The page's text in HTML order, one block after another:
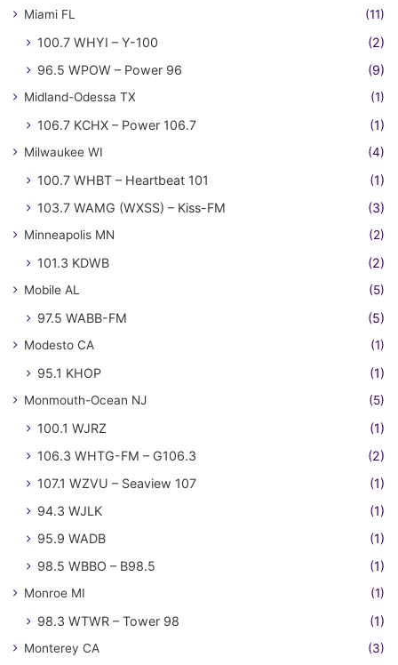
Miami FL (11)
100.7 WHYI – Y-100
(2)
96.5 WPOW – Power 96
(9)
Midland-Odessa TX (1)
106.7 KCHX – Power 106.7 (1)
Milwaukee WI (4)
100.7 WHBT – Heartbeat 101
(1)
103.7 WAMG (WXSS) – Kiss-FM
(3)
Minneapolis MN (2)
101.3 KDWB (2)
Mobile AL (5)
97.5 WABB-FM (5)
Modesto CA (1)
95.1 KHOP (1)
Monmouth-Ocean NJ (5)
100.1 WJRZ
(1)
106.3 WHTG-FM – G106.3
(2)
107.1 WZVU – Seaview 107
(1)
94.3 WJLK
(1)
95.9 WADB
(1)
98.5 WBBO – B98.5
(1)
Monroe MI (1)
98.3 WTWR – Tower 98 (1)
Monterey CA (3)